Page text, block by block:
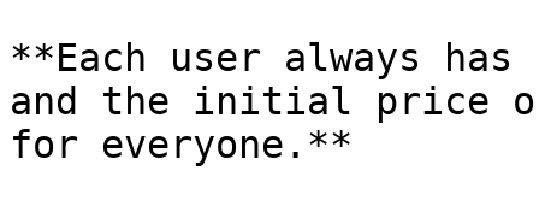
**Each user always
and the initial price